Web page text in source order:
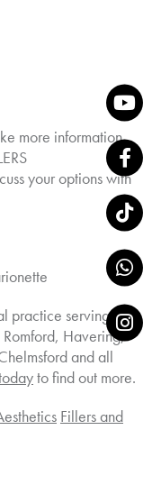
more information,
your options with
practice serving
Havering,
and all
to find out more.
Fillers and